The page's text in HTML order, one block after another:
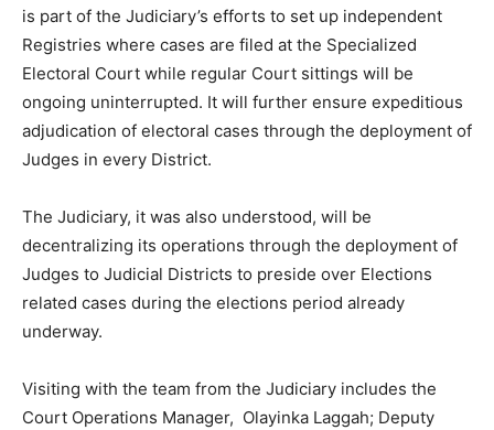
is part of the Judiciary’s efforts to set up independent
Registries where cases are filed at the Specialized
Electoral Court while regular Court sittings will be
ongoing uninterrupted. It will further ensure expeditious
adjudication of electoral cases through the deployment of
Judges in every District.
The Judiciary, it was also understood, will be
decentralizing its operations through the deployment of
Judges to Judicial Districts to preside over Elections
related cases during the elections period already
underway.
Visiting with the team from the Judiciary includes the
Court Operations Manager, Olayinka Laggah; Deputy